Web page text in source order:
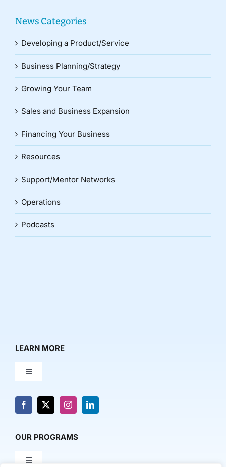
News Categories
Developing a Product/Service
Business Planning/Strategy
Growing Your Team
Sales and Business Expansion
Financing Your Business
Resources
Support/Mentor Networks
Operations
Podcasts
LEARN MORE
Toggle
About Us
OUR PROGRAMS
Toggle